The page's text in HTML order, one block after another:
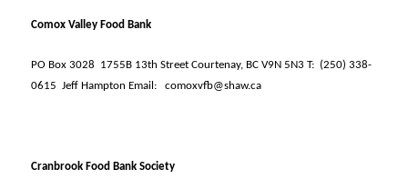
Comox Valley Food Bank
PO Box 3028 1755B 13th Street Courtenay, BC V9N 5N3 T: (250) 338-
0615 Jeff Hampton Email: comoxvfb@shaw.ca
Cranbrook Food Bank Society